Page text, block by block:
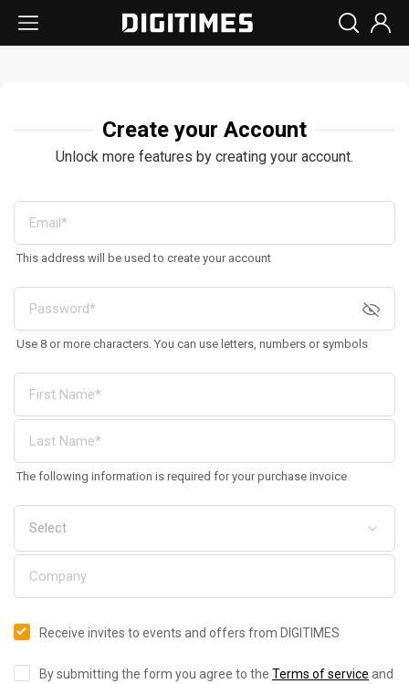
Create your Account
Unlock more features by creating your account.
This address will be used to create your account
Use 8 or more characters. You can use letters, numbers or symbols
The following information is required for your purchase invoice
Receive invites to events and offers from DIGITIMES
By submitting the form you agree to the Terms of service and